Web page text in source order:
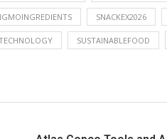
SNACKEX2026
SUSTAINABLEFOOD